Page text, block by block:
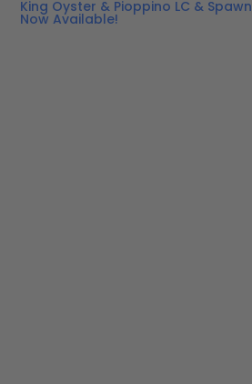
King Oyster & Pioppino LC & Spawn
Now Available!